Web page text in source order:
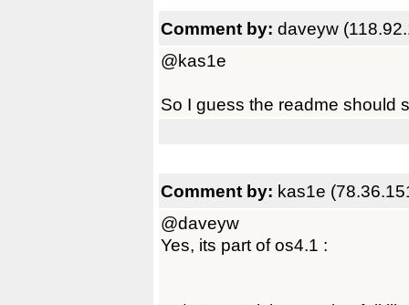
Comment by: daveyw
@kas1e
So I guess the readme should
Comment by: kas1e
@daveyw
Yes, its part of os4.1 :